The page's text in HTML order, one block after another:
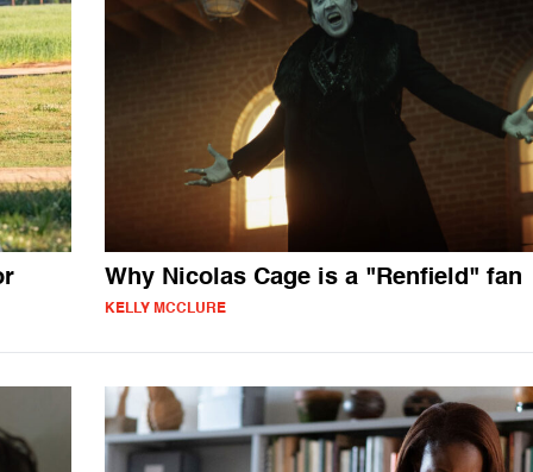
Why Nicolas Cage is a "Renfield" fan
KELLY MCCLURE